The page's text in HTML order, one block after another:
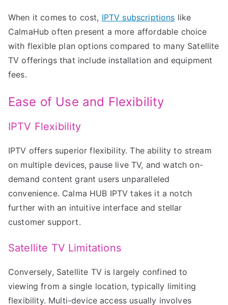
When it comes to cost, IPTV subscriptions like
CalmaHub often present a more affordable choice
with flexible plan options compared to many Satellite
TV offerings that include installation and equipment
fees.
Ease of Use and Flexibility
IPTV Flexibility
IPTV offers superior flexibility. The ability to stream
on multiple devices, pause live TV, and watch on-
demand content grant users unparalleled
convenience. Calma HUB IPTV takes it a notch
further with an intuitive interface and stellar
customer support.
Satellite TV Limitations
Conversely, Satellite TV is largely confined to
viewing from a single location, typically limiting
flexibility. Multi-device access usually involves